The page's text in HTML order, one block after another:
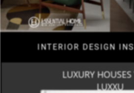
INTERIOR DESIGN
LUXURY
LUXXU